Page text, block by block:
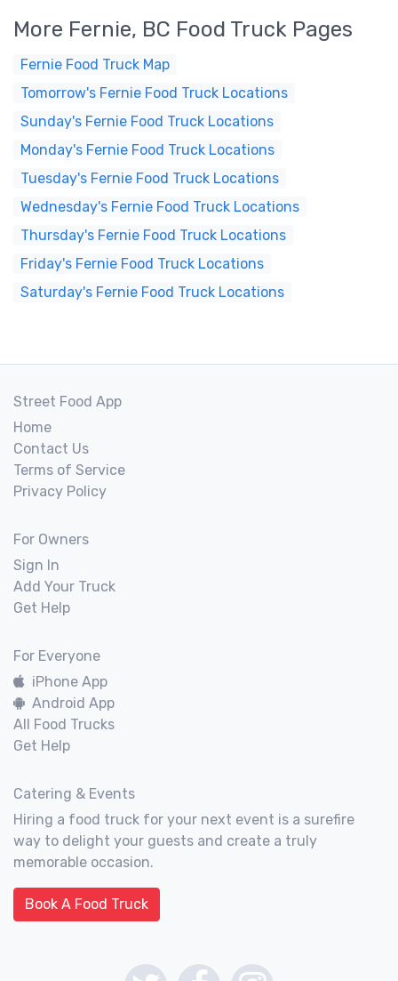
More Fernie, BC Food Truck Pages
Fernie Food Truck Map
Tomorrow's Fernie Food Truck Locations
Sunday's Fernie Food Truck Locations
Monday's Fernie Food Truck Locations
Tuesday's Fernie Food Truck Locations
Wednesday's Fernie Food Truck Locations
Thursday's Fernie Food Truck Locations
Friday's Fernie Food Truck Locations
Saturday's Fernie Food Truck Locations
Street Food App
Home
Contact Us
Terms of Service
Privacy Policy
For Owners
Sign In
Add Your Truck
Get Help
For Everyone
iPhone App
Android App
All Food Trucks
Get Help
Catering & Events
Hiring a food truck for your next event is a surefire
way to delight your guests and create a truly
memorable occasion.
Book A Food Truck